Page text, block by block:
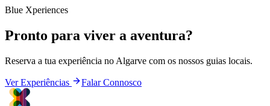
Blue Xperiences
Pronto para viver a aventura?
Reserva a tua experiência no Algarve com os nossos guias locais.
Ver Experiências Falar Connosco